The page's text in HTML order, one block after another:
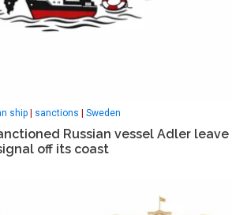
ship | sanctions | Sweden
Russian vessel Adler leave
off its coast